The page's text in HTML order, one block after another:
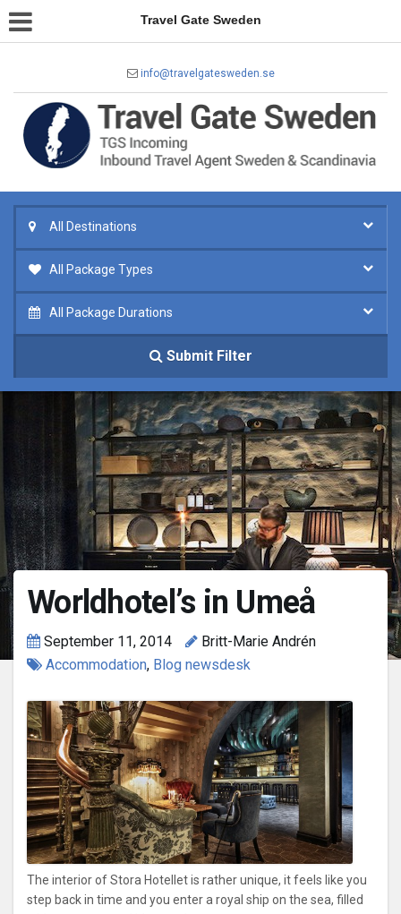
Travel Gate Sweden
info@travelgatesweden.se
All Destinations
All Package Types
All Package Durations
Submit Filter
Worldhotel’s in Umeå
September 11, 2014
Britt-Marie Andrén
Accommodation, Blog newsdesk
The interior of Stora Hotellet is rather unique, it feels like you
step back in time and you enter a royal ship on the sea, filled